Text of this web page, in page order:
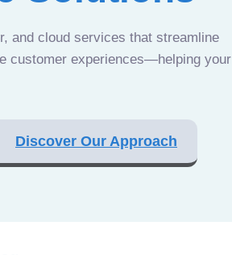
and cloud services that streamline
customer experiences—helping your
Discover Our Approach